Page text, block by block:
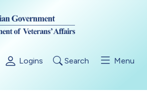
Logins Search Menu